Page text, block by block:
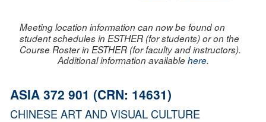
Meeting location information can now be found on
student schedules in ESTHER (for students) or on the
Course Roster in ESTHER (for faculty and instructors).
Additional information availablehere.
ASIA 372 901 (CRN: 14631)
CHINESE ART AND VISUAL CULTURE